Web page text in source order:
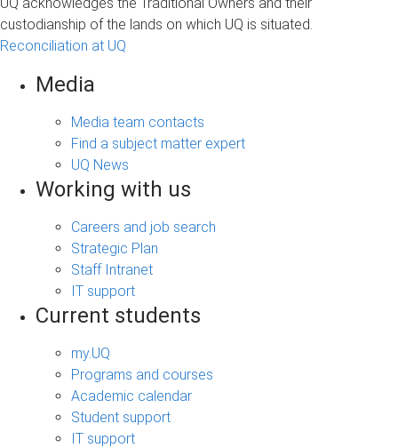
custodianship of the lands on which UQ is situated.
Reconciliation at UQ
Media
Media team contacts
Find a subject matter expert
UQ News
Working with us
Careers and job search
Strategic Plan
Staff Intranet
IT support
Current students
my.UQ
Programs and courses
Academic calendar
Student support
IT support